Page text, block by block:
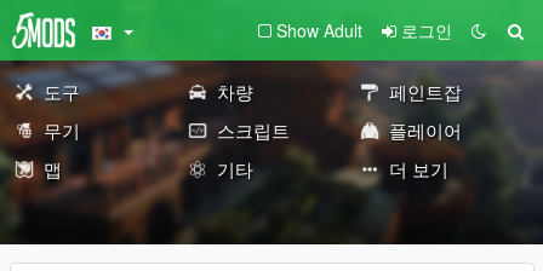
Show Adult 로그인
도구 차량
페인트잡
무기
스크립트
플레이어
맵
기타 더 보기